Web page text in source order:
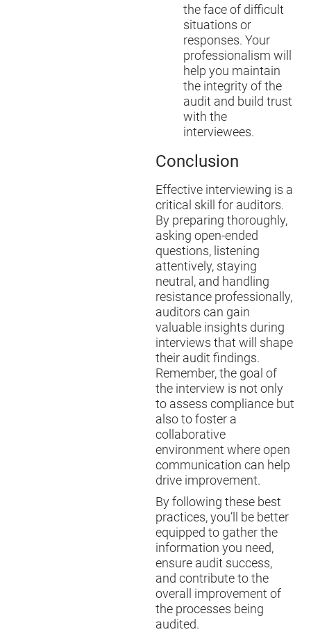
the face of difficult
situations or
responses. Your
professionalism will
help you maintain
the integrity of the
audit and build trust
with the
interviewees.
Conclusion
Effective interviewing is a
critical skill for auditors.
By preparing thoroughly,
asking open-ended
questions, listening
attentively, staying
neutral, and handling
resistance professionally,
auditors can gain
valuable insights during
interviews that will shape
their audit findings.
Remember, the goal of
the interview is not only
to assess compliance but
also to foster a
collaborative
environment where open
communication can help
drive improvement.
By following these best
practices, you’ll be better
equipped to gather the
information you need,
ensure audit success,
and contribute to the
overall improvement of
the processes being
audited.